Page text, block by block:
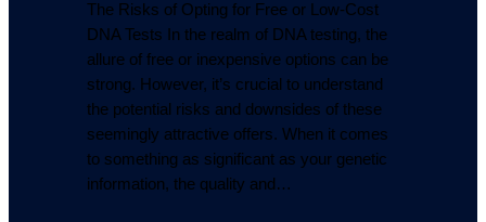
The Risks of Opting for Free or Low-Cost
DNA Tests In the realm of DNA testing, the
allure of free or inexpensive options can be
strong. However, it’s crucial to understand
the potential risks and downsides of these
seemingly attractive offers. When it comes
to something as significant as your genetic
information, the quality and…